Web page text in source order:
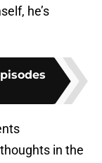
he’s
in the